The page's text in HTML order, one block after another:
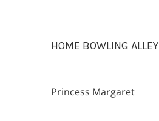
HOME BOWLING ALLEY
Princess Margaret